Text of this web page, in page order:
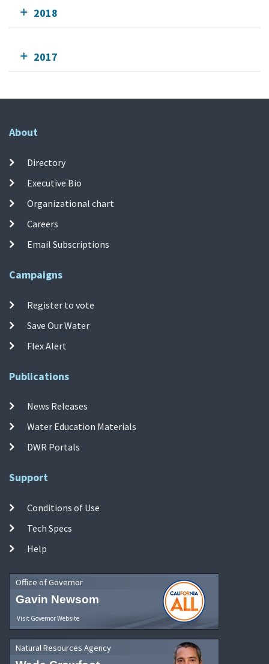
2018
2017
About
Directory
Executive Bio
Organizational chart
Careers
Email Subscriptions
Campaigns
Register to vote
Save Our Water
Flex Alert
Publications
News Releases
Water Education Materials
DWR Portals
Support
Conditions of Use
Tech Specs
Help
Office of Governor
Gavin Newsom
Visit Governor Website
Natural Resources Agency